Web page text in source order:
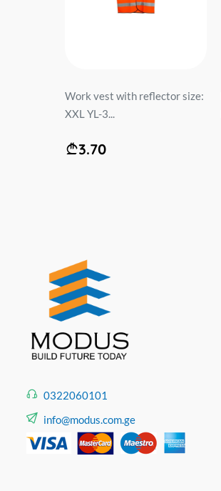
Work vest with reflector size:
XXL YL-3...
3.70
0322060101
info@modus.com.ge